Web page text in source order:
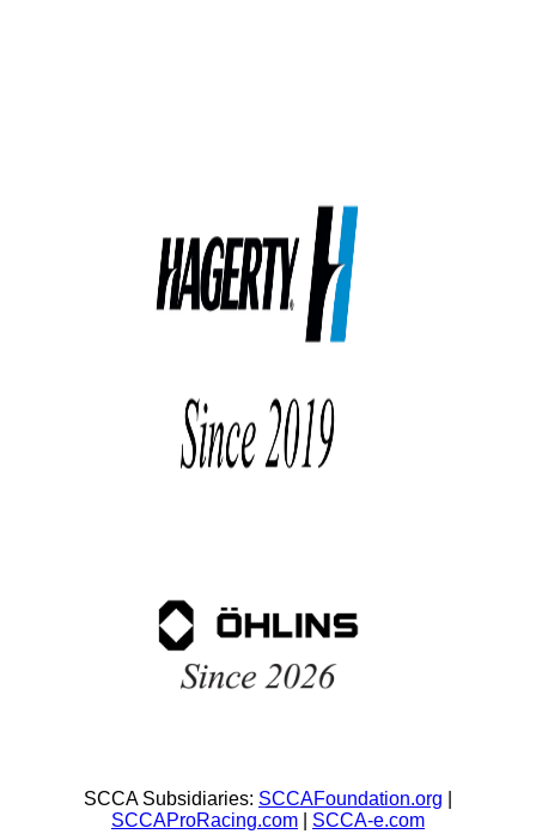
SCCA Subsidiaries: SCCAFoundation.org
SCCAProRacing.com
SCCA-e.com